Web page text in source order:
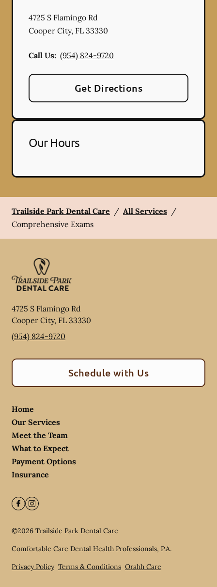
4725 S Flamingo Rd
Cooper City, FL 33330
Call Us: (954) 824-9720
Get Directions
Our Hours
Trailside Park Dental Care / All Services /
Comprehensive Exams
4725 S Flamingo Rd
Cooper City, FL 33330
(954) 824-9720
Schedule with Us
Home
Our Services
Meet the Team
What to Expect
Payment Options
Insurance
©2026 Trailside Park Dental Care
Comfortable Care Dental Health Professionals, P.A.
Privacy Policy Terms & Conditions Orahh Care